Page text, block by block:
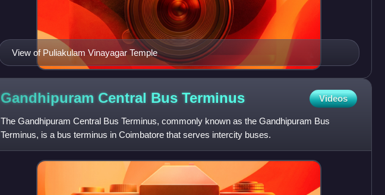
View of Puliakulam Vinayagar Temple
Gandhipuram Central Bus Terminus Videos
The Gandhipuram Central Bus Terminus, commonly known as the Gandhipuram Bus
Terminus, is a bus terminus in Coimbatore that serves intercity buses.